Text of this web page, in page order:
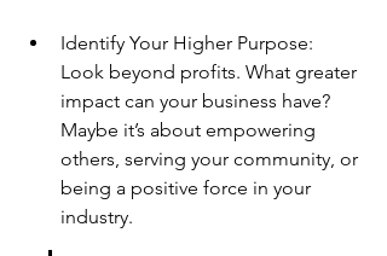
Identify Your Higher Purpose:
Look beyond profits. What greater
impact can your business have?
Maybe it’s about empowering
others, serving your community, or
being a positive force in your
industry.